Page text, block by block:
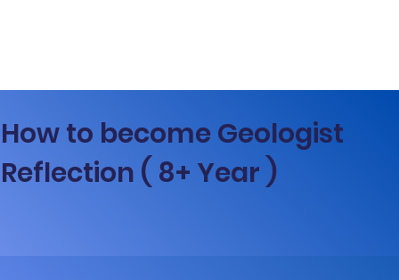
How to become Geologist
Reflection ( 8+ Year )